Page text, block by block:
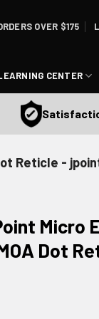
OVER $175
CENTER
Satisfaction
Reticle -
Micro
Dot